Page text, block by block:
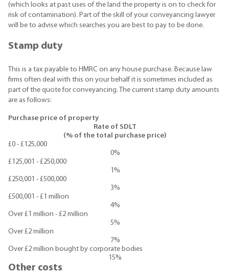
(which looks at past uses of the land the property is on to check for
risk of contamination). Part of the skill of your conveyancing lawyer
will be to advise which searches you are best to pay to be done.
Stamp duty
This is a tax payable to HMRC on any house purchase. Because law
firms often deal with this on your behalf it is sometimes included as
part of the quote for conveyancing. The current stamp duty amounts
are as follows:
Purchase price of property
Rate of SDLT
(% of the total purchase price)
£0 - £125,000
0%
£125,001 - £250,000
1%
£250,001 - £500,000
3%
£500,001 - £1 million
4%
Over £1 million - £2 million
5%
Over £2 million
7%
Over £2 million bought by corporate bodies
15%
Other costs